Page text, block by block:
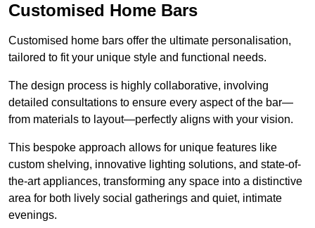
Customised Home Bars
Customised home bars offer the ultimate personalisation,
tailored to fit your unique style and functional needs.
The design process is highly collaborative, involving
detailed consultations to ensure every aspect of the bar—
from materials to layout—perfectly aligns with your vision.
This bespoke approach allows for unique features like
custom shelving, innovative lighting solutions, and state-of-
the-art appliances, transforming any space into a distinctive
area for both lively social gatherings and quiet, intimate
evenings.